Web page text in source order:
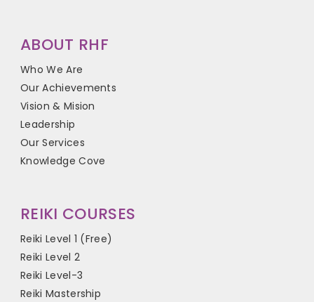
ABOUT RHF
Who We Are
Our Achievements
Vision & Mision
Leadership
Our Services
Knowledge Cove
REIKI COURSES
Reiki Level 1 (Free)
Reiki Level 2
Reiki Level-3
Reiki Mastership